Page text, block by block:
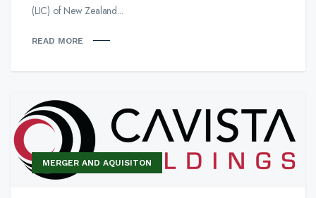
(LIC) of New Zealand...
READ MORE
MERGER AND AQUISITON